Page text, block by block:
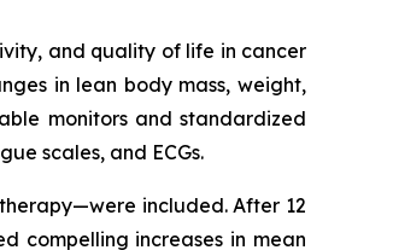
and quality of life in cancer
in lean body mass, weight,
monitors and standardized
scales, and ECGs.
included. After 12
compelling increases in mean